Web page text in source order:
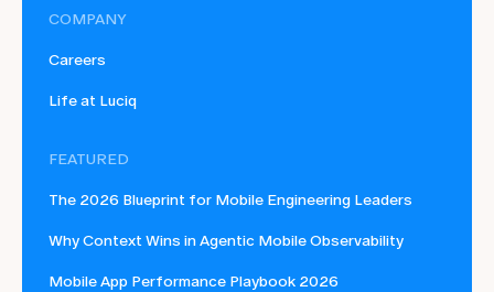
COMPANY
Careers
Life at Luciq
FEATURED
The 2026 Blueprint for Mobile Engineering Leaders
Why Context Wins in Agentic Mobile Observability
Mobile App Performance Playbook 2026